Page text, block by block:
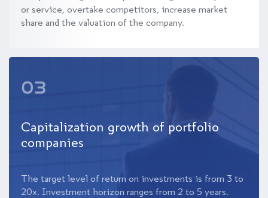
or service, overtake competitors, increase market
share and the valuation of the company.
03
Capitalization growth of portfolio
companies
The target level of return on investments is from 3 to
20x. Investment horizon ranges from 2 to 5 years.